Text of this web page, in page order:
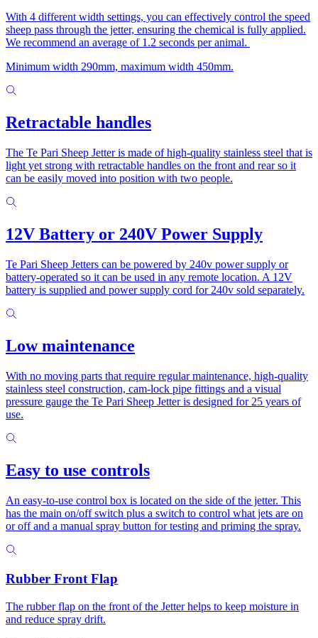
With 4 different width settings, you can effectively control the speed
sheep pass through the jetter, ensuring the chemical is fully applied.
We recommend an average of 1.2 seconds per animal.
Minimum width 290mm, maximum width 450mm.
Retractable handles
The Te Pari Sheep Jetter is made of high-quality stainless steel that is
light yet strong with retractable handles on the front and rear so it
can be easily moved into position with two people.
12V Battery or 240V Power Supply
Te Pari Sheep Jetters can be powered by 240v power supply or
battery-operated so it can be used in any remote location. A 12V
battery is supplied and power supply cord for 240v sold separately.
Low maintenance
With no moving parts that require regular maintenance, high-quality
stainless steel construction, cam-lock pipe fittings and a visual
pressure gauge the Te Pari Sheep Jetter is designed for 25 years of
use.
Easy to use controls
An easy-to-use control box is located on the side of the jetter. This
has the main on/off switch plus a switch to control what jets are on
or off and a manual spray button for testing and priming the spray.
Rubber Front Flap
The rubber flap on the front of the Jetter helps to keep moisture in
and reduce spray drift.